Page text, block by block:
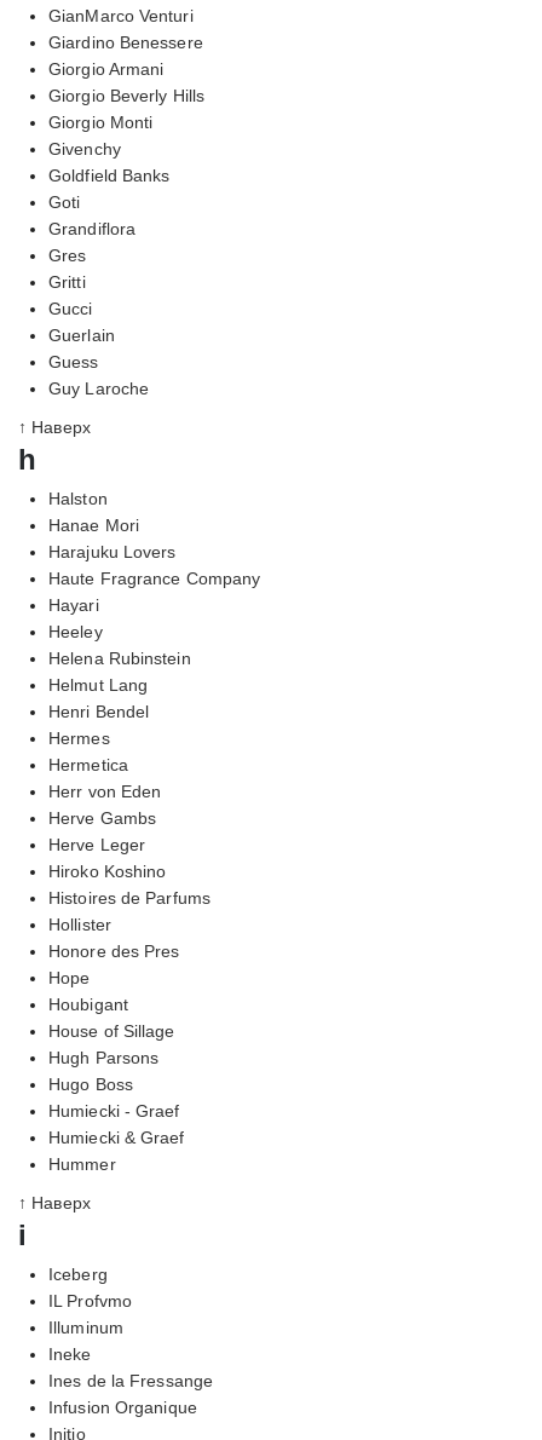
GianMarco Venturi
Giardino Benessere
Giorgio Armani
Giorgio Beverly Hills
Giorgio Monti
Givenchy
Goldfield Banks
Goti
Grandiflora
Gres
Gritti
Gucci
Guerlain
Guess
Guy Laroche
↑ Наверх
h
Halston
Hanae Mori
Harajuku Lovers
Haute Fragrance Company
Hayari
Heeley
Helena Rubinstein
Helmut Lang
Henri Bendel
Hermes
Hermetica
Herr von Eden
Herve Gambs
Herve Leger
Hiroko Koshino
Histoires de Parfums
Hollister
Honore des Pres
Hope
Houbigant
House of Sillage
Hugh Parsons
Hugo Boss
Humiecki - Graef
Humiecki & Graef
Hummer
↑ Наверх
i
Iceberg
IL Profvmo
Illuminum
Ineke
Ines de la Fressange
Infusion Organique
Initio